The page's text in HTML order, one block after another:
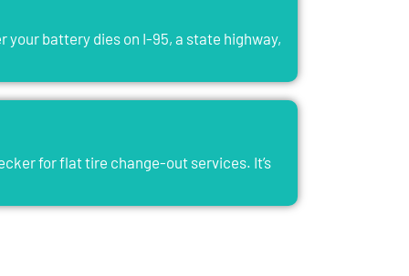
battery dies on I-95, a state highway,
for flat tire change-out services. It’s